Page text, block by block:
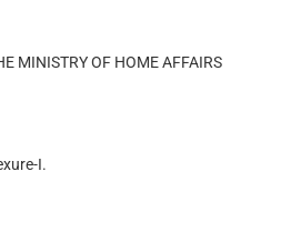
MINISTRY OF HOME AFFAIRS
I.